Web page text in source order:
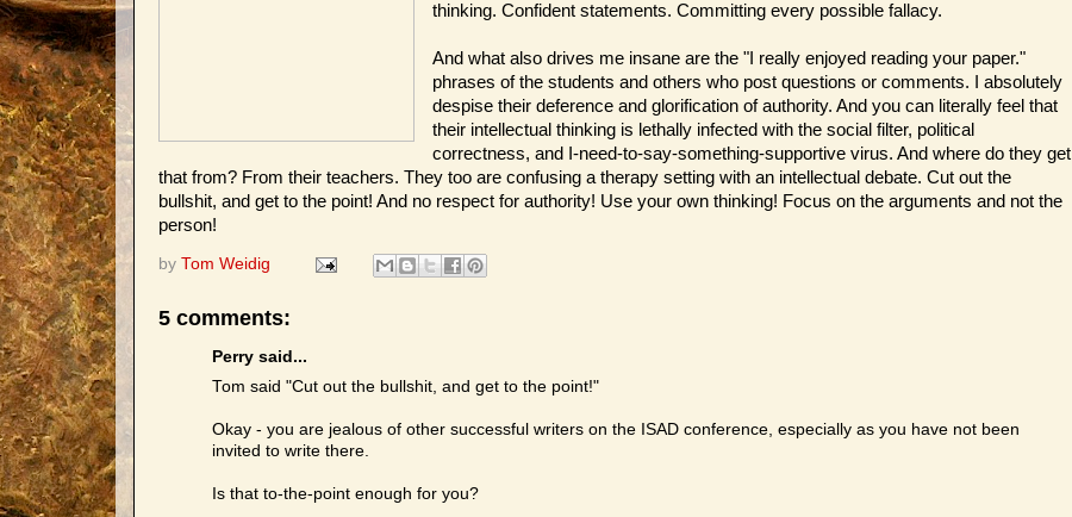
thinking. Confident statements. Committing every possible fallacy.
And what also drives me insane are the "I really enjoyed reading your paper."
phrases of the students and others who post questions or comments. I absolutely
despise their deference and glorification of authority. And you can literally feel that
their intellectual thinking is lethally infected with the social filter, political
correctness, and I-need-to-say-something-supportive virus. And where do they get
that from? From their teachers. They too are confusing a therapy setting with an intellectual debate. Cut out the
bullshit, and get to the point! And no respect for authority! Use your own thinking! Focus on the arguments and not the
person!
by Tom Weidig
5 comments:
Perry said...
Tom said "Cut out the bullshit, and get to the point!"
Okay - you are jealous of other successful writers on the ISAD conference, especially as you have not been
invited to write there.
Is that to-the-point enough for you?